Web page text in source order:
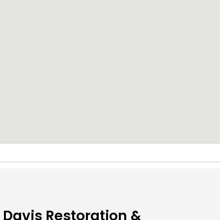
Restoration &